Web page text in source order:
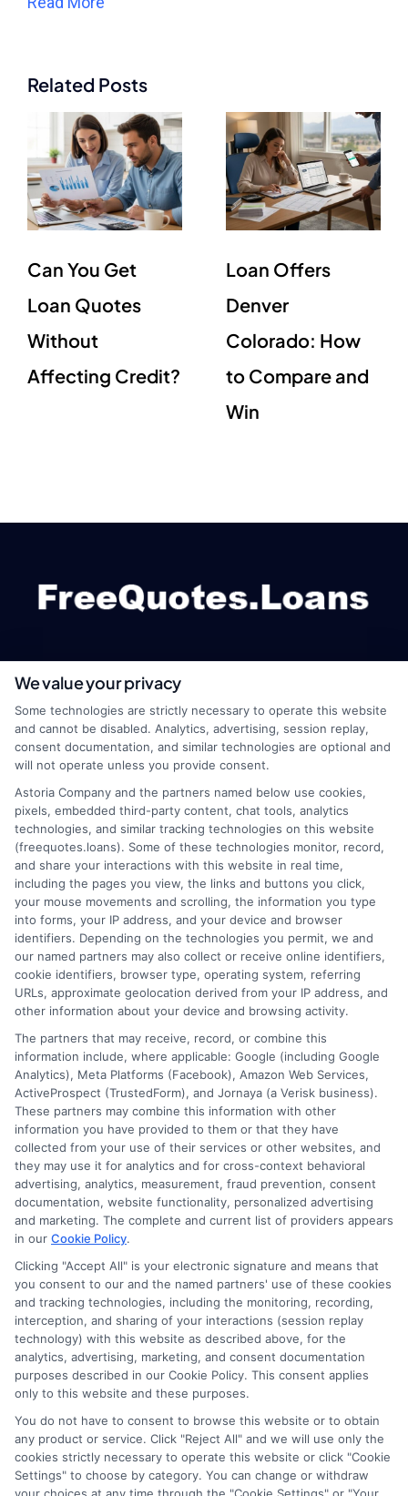
Related Posts
Can You Get
Loan Quotes
Without
Affecting Credit?
Loan Offers
Denver
Colorado: How
to Compare and
Win
webteam@astoriacompany.com
Home
How It Works
FAQS
Blog
Contact Us
Terms
Your Privacy Choices
Privacy Request
Data Broker
Cookie Policy
E Consent
Accessibility
Sitemap
Potential Impact to Credit Score
Our lenders may perform credit checks to
determine your credit worthiness, credit
standing and/or credit capacity. By submitting
your request you agree to allow our lenders to
verify your personal information and check your
credit. Please be aware that missing a payment
or making a late payment can negatively impact
your credit score.
We value your privacy
Some technologies are strictly necessary to operate this website
and cannot be disabled. Analytics, advertising, session replay,
consent documentation, and similar technologies are optional and
will not operate unless you provide consent.
Astoria Company and the partners named below use cookies,
pixels, embedded third-party content, chat tools, analytics
technologies, and similar tracking technologies on this website
(freequotes.loans). Some of these technologies monitor, record,
and share your interactions with this website in real time,
including the pages you view, the links and buttons you click,
your mouse movements and scrolling, the information you type
into forms, your IP address, and your device and browser
identifiers. Depending on the technologies you permit, we and
our named partners may also collect or receive online identifiers,
cookie identifiers, browser type, operating system, referring
URLs, approximate geolocation derived from your IP address, and
other information about your device and browsing activity.
The partners that may receive, record, or combine this
information include, where applicable: Google (including Google
Analytics), Meta Platforms (Facebook), Amazon Web Services,
ActiveProspect (TrustedForm), and Jornaya (a Verisk business).
These partners may combine this information with other
information you have provided to them or that they have
collected from your use of their services or other websites, and
they may use it for analytics and for cross-context behavioral
advertising, analytics, measurement, fraud prevention, consent
documentation, website functionality, personalized advertising
and marketing. The complete and current list of providers appears
in our Cookie Policy.
Clicking "Accept All" is your electronic signature and means that
you consent to our and the named partners' use of these cookies
and tracking technologies, including the monitoring, recording,
interception, and sharing of your interactions (session replay
technology) with this website as described above, for the
analytics, advertising, marketing, and consent documentation
purposes described in our Cookie Policy. This consent applies
only to this website and these purposes.
You do not have to consent to browse this website or to obtain
any product or service. Click "Reject All" and we will use only the
cookies strictly necessary to operate this website or click "Cookie
Settings" to choose by category. You can change or withdraw